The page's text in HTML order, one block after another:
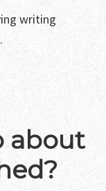
writing
.
about